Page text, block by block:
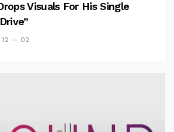
Visuals For His Single
12 — 02